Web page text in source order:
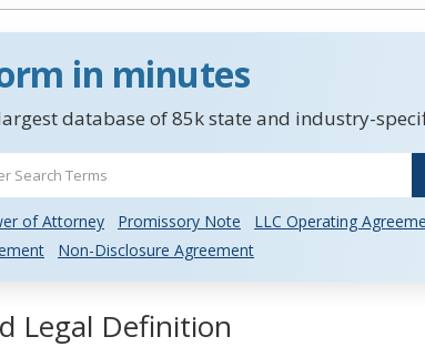
in minutes
largest database of 85k state and industry-
of Attorney Promissory Note
LLC Operating
Non-Disclosure Agreement
Legal Definition